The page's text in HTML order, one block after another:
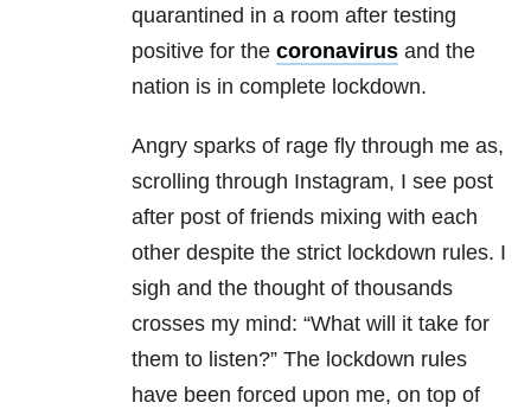
quarantined in a room after testing
positive for the coronavirus and the
nation is in complete lockdown.
Angry sparks of rage fly through me as,
scrolling through Instagram, I see post
after post of friends mixing with each
other despite the strict lockdown rules. I
sigh and the thought of thousands
crosses my mind: “What will it take for
them to listen?” The lockdown rules
have been forced upon me, on top of